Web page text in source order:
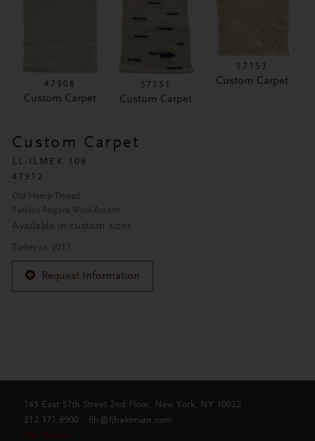
47908
Custom Carpet
57151
Custom Carpet
57153
Custom Carpet
Custom Carpet
LL-ILMEK 106
47912
Old Hemp Thread
Turkish Angora Wool Accent
Available in custom sizes
Turkey ca. 2017
Request Information
145 East 57th Street 2nd Floor, New York, NY 10022
212.371.6900
fjh@fjhakimian.com
Pay Online